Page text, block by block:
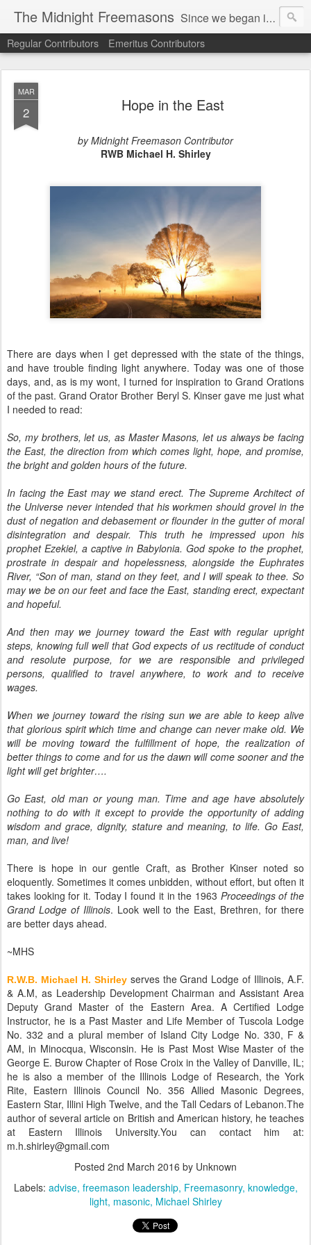
The Midnight Freemasons Since we began in 2007, The Midnight Freemasons has been the leader in providing a wide range of articles on topics of interest for Freemasons and those interested in the topic of Freemasonry.
Regular Contributors Emeritus Contributors
MAR
2 Hope in the East
by Midnight Freemason Contributor
RWB Michael H. Shirley
There are days when I get depressed with the state of the things,
and have trouble finding light anywhere. Today was one of those
days, and, as is my wont, I turned for inspiration to Grand Orations
of the past. Grand Orator Brother Beryl S. Kinser gave me just what
I needed to read:
So, my brothers, let us, as Master Masons, let us always be facing
the East, the direction from which comes light, hope, and promise,
the bright and golden hours of the future.
In facing the East may we stand erect. The Supreme Architect of
the Universe never intended that his workmen should grovel in the
dust of negation and debasement or flounder in the gutter of moral
disintegration and despair. This truth he impressed upon his
prophet Ezekiel, a captive in Babylonia. God spoke to the prophet,
prostrate in despair and hopelessness, alongside the Euphrates
River, “Son of man, stand on they feet, and I will speak to thee. So
may we be on our feet and face the East, standing erect, expectant
and hopeful.
And then may we journey toward the East with regular upright
steps, knowing full well that God expects of us rectitude of conduct
and resolute purpose, for we are responsible and privileged
persons, qualified to travel anywhere, to work and to receive
wages.
When we journey toward the rising sun we are able to keep alive
that glorious spirit which time and change can never make old. We
will be moving toward the fulfillment of hope, the realization of
better things to come and for us the dawn will come sooner and the
light will get brighter….
Go East, old man or young man. Time and age have absolutely
nothing to do with it except to provide the opportunity of adding
wisdom and grace, dignity, stature and meaning, to life. Go East,
man, and live!
There is hope in our gentle Craft, as Brother Kinser noted so
eloquently. Sometimes it comes unbidden, without effort, but often it
takes looking for it. Today I found it in the 1963 Proceedings of the
Grand Lodge of Illinois. Look well to the East, Brethren, for there
are better days ahead.
~MHS
R.W.B. Michael H. Shirleyserves the Grand Lodge of Illinois, A.F.
& A.M, as Leadership Development Chairman and Assistant Area
Deputy Grand Master of the Eastern Area. A Certified Lodge
Instructor, he is a Past Master and Life Member of Tuscola Lodge
No. 332 and a plural member of Island City Lodge No. 330, F &
AM, in Minocqua, Wisconsin. He is Past Most Wise Master of the
George E. Burow Chapter of Rose Croix in the Valley of Danville, IL;
he is also a member of the Illinois Lodge of Research, the York
Rite, Eastern Illinois Council No. 356 Allied Masonic Degrees,
Eastern Star, Illini High Twelve, and the Tall Cedars of Lebanon.The
author of several article on British and American history, he teaches
at Eastern Illinois University.You can contact him at:
m.h.shirley@gmail.com
Posted 2nd March 2016 by Unknown
Labels: advise freemason leadership Freemasonry knowledge
light masonic Michael Shirley